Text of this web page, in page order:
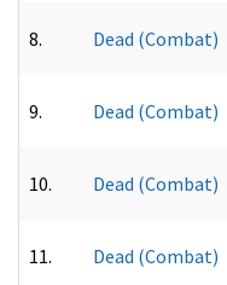
8. Dead (Combat)
9. Dead (Combat)
10. Dead (Combat)
11. Dead (Combat)